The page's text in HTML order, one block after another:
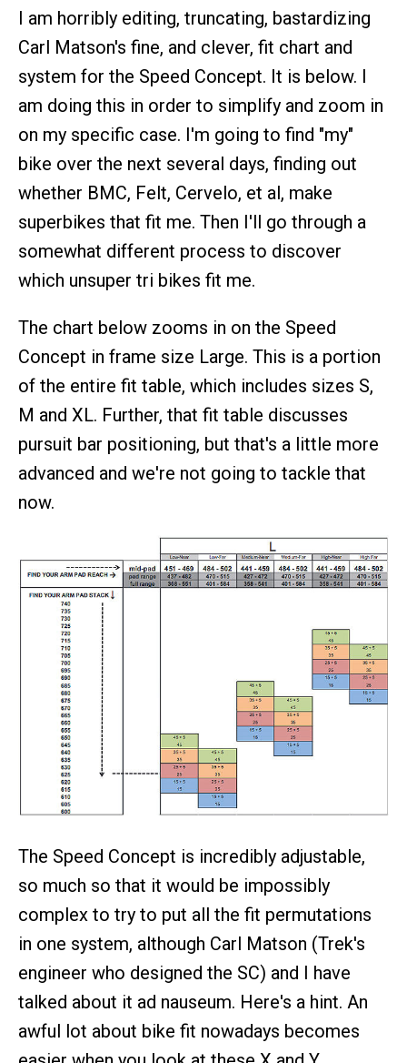
I am horribly editing, truncating, bastardizing
Carl Matson's fine, and clever, fit chart and
system for the Speed Concept. It is below. I
am doing this in order to simplify and zoom in
on my specific case. I'm going to find "my"
bike over the next several days, finding out
whether BMC, Felt, Cervelo, et al, make
superbikes that fit me. Then I'll go through a
somewhat different process to discover
which unsuper tri bikes fit me.
The chart below zooms in on the Speed
Concept in frame size Large. This is a portion
of the entire fit table, which includes sizes S,
M and XL. Further, that fit table discusses
pursuit bar positioning, but that's a little more
advanced and we're not going to tackle that
now.
The Speed Concept is incredibly adjustable,
so much so that it would be impossibly
complex to try to put all the fit permutations
in one system, although Carl Matson (Trek's
engineer who designed the SC) and I have
talked about it ad nauseum. Here's a hint. An
awful lot about bike fit nowadays becomes